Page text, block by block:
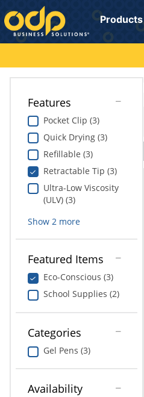
Directions
to
navigate
through
menu.
Hit
submenu.
"Down"
navigate
through
Products
Cleaning
Electronics
Furniture
School Supplies
Print & Copy
Bedding
In Room Solutions
Towels & Bath Mats
Equipment
My Lists
Online Reporting
Professional Cleaning Solutions
Furniture Solutions
Office Supplies Solutions
Pet Solutions
Features
Pocket Clip (3)
Quick Drying (3)
Refillable (3)
Retractable Tip (3)
Ultra-Low Viscosity
(ULV) (3)
Show 2 more
Featured Items
Eco-Conscious (3)
School Supplies (2)
Categories
Gel Pens (3)
Availability